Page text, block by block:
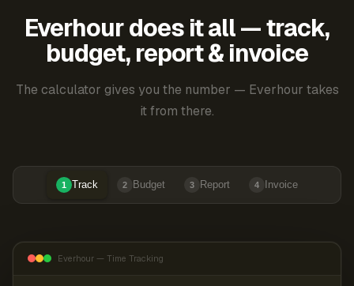
Everhour does it all — track,
budget, report & invoice
The calculator gives you the number — Everhour takes
it from there.
1 Track 2 Budget 3 Report 4 Invoice
Everhour — Time Tracking